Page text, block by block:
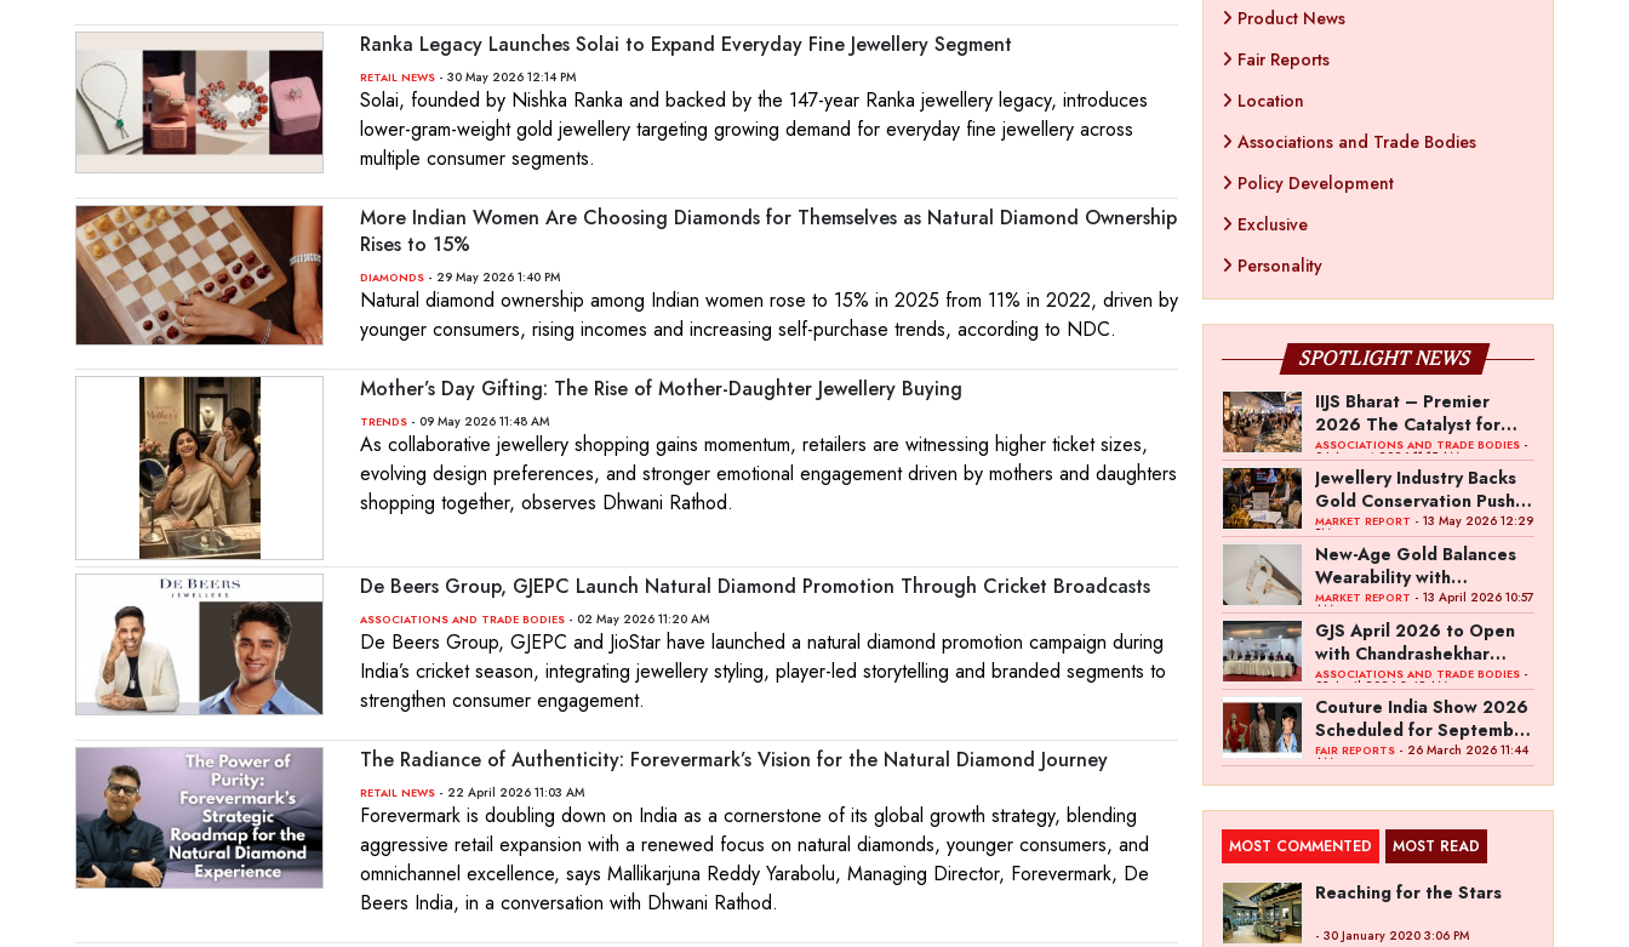
Ranka Legacy Launches Solai to Expand Everyday Fine Jewellery Segment
RETAIL NEWS - 30 May 2026 12:14 PM
Solai, founded by Nishka Ranka and backed by the 147-year Ranka jewellery legacy, introduces
lower-gram-weight gold jewellery targeting growing demand for everyday fine jewellery across
multiple consumer segments.
More Indian Women Are Choosing Diamonds for Themselves as Natural Diamond Ownership
Rises to 15%
DIAMONDS - 29 May 2026 1:40 PM
Natural diamond ownership among Indian women rose to 15% in 2025 from 11% in 2022, driven by
younger consumers, rising incomes and increasing self-purchase trends, according to NDC.
Mother’s Day Gifting: The Rise of Mother-Daughter Jewellery Buying
TRENDS - 09 May 2026 11:48 AM
As collaborative jewellery shopping gains momentum, retailers are witnessing higher ticket sizes,
evolving design preferences, and stronger emotional engagement driven by mothers and daughters
shopping together, observes Dhwani Rathod.
De Beers Group, GJEPC Launch Natural Diamond Promotion Through Cricket Broadcasts
ASSOCIATIONS AND TRADE BODIES - 02 May 2026 11:20 AM
De Beers Group, GJEPC and JioStar have launched a natural diamond promotion campaign during
India’s cricket season, integrating jewellery styling, player-led storytelling and branded segments to
strengthen consumer engagement.
The Radiance of Authenticity: Forevermark’s Vision for the Natural Diamond Journey
RETAIL NEWS - 22 April 2026 11:03 AM
Forevermark is doubling down on India as a cornerstone of its global growth strategy, blending
aggressive retail expansion with a renewed focus on natural diamonds, younger consumers, and
omnichannel excellence, says Mallikarjuna Reddy Yarabolu, Managing Director, Forevermark, De
Beers India, in a conversation with Dhwani Rathod.
Product News
Fair Reports
Location
Associations and Trade Bodies
Policy Development
Exclusive
Personality
SPOTLIGHT NEWS
IIJS Bharat – Premier
2026 The Catalyst for
India’s $100-Billion
Jewellery Export Ambition
ASSOCIATIONS AND TRADE BODIES -
04 August 2026 11:15 AM
Jewellery Industry Backs
Gold Conservation Push
Amid Duty Hike Concerns
MARKET REPORT - 13 May 2026 12:29
PM
New-Age Gold Balances
Wearability with
Subconscious Investment
Value
MARKET REPORT - 13 April 2026 10:57
AM
GJS April 2026 to Open
with Chandrashekhar
Bawankule; GJC Unveils
‘Akshay Kala’ Theme
ASSOCIATIONS AND TRADE BODIES -
03 April 2026 8:49 AM
Couture India Show 2026
Scheduled for September
26–28, in New Delhi
FAIR REPORTS - 26 March 2026 11:44
AM
MOST COMMENTED MOST READ
Reaching for the Stars
- 30 January 2020 3:06 PM